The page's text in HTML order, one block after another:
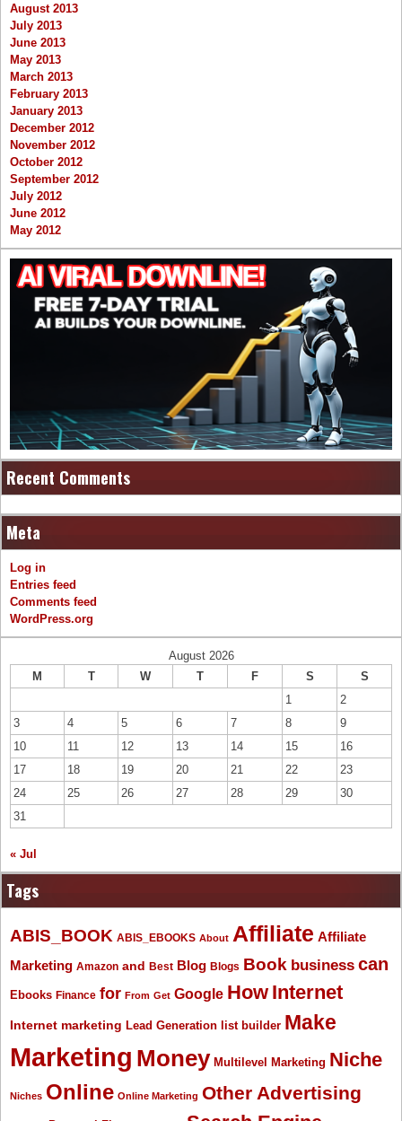
August 2013
July 2013
June 2013
May 2013
March 2013
February 2013
January 2013
December 2012
November 2012
October 2012
September 2012
July 2012
June 2012
May 2012
Recent Comments
Meta
Log in
Entries feed
Comments feed
WordPress.org
August 2026
M
T W T F S
S
1
2
3
4 5 6 7 8
9
10
11 12 13 14 15
16
17
18 19 20 21 22
23
24
25 26 27 28 29
30
31
« Jul
Tags
ABIS_BOOK ABIS_EBOOKS About Affiliate Affiliate
Marketing Amazon and Best Blog Blogs Book business can
Ebooks Finance for From Get Google How Internet
Internet marketing Lead Generation list builder Make
Marketing Money Multilevel Marketing Niche
Niches Online Online Marketing Other Advertising